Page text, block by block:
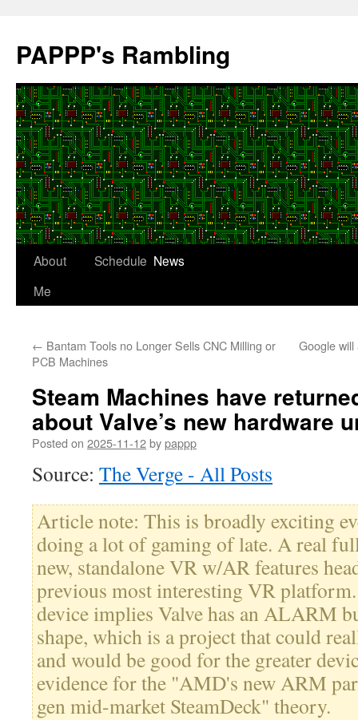
content
PAPPP's Rambling
About
Me
Schedule News
← Bantam Tools no Longer Sells CNC Milling or
PCB Machines
Google
Steam Machines have
about Valve’s new hardware
Posted on 2025-11-12bypappp
Source: The Verge - All Posts
Article note: This is broadly exciting
doing a lot of gaming of late. A real
new, standalone VR w/AR features
previous most interesting VR
device implies Valve has an ALARM
shape, which is a project that could
and would be good for the greater
evidence for the "AMD's new ARM
gen mid-market SteamDeck" theory.